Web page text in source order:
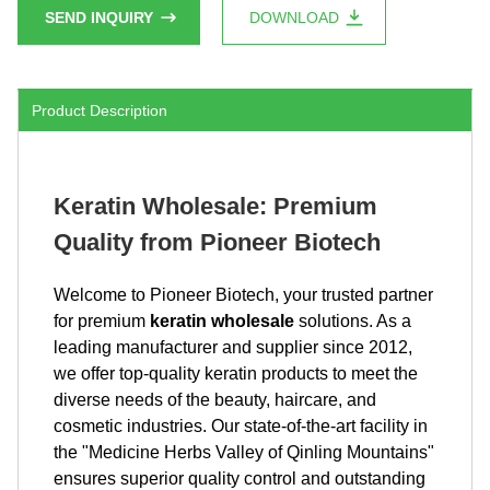
SEND INQUIRY DOWNLOAD
Product Description
Keratin Wholesale: Premium
Quality from Pioneer Biotech
Welcome to Pioneer Biotech, your trusted partner
for premium keratin wholesale solutions. As a
leading manufacturer and supplier since 2012,
we offer top-quality keratin products to meet the
diverse needs of the beauty, haircare, and
cosmetic industries. Our state-of-the-art facility in
the "Medicine Herbs Valley of Qinling Mountains"
ensures superior quality control and outstanding